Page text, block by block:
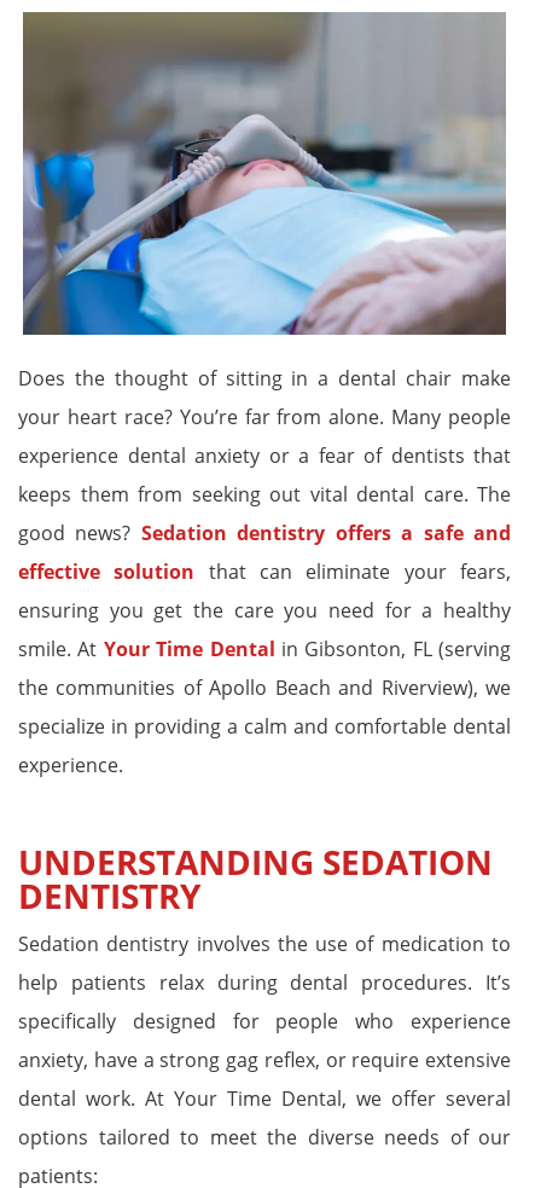
Does the thought of sitting in a dental chair make
your heart race? You’re far from alone. Many people
experience dental anxiety or a fear of dentists that
keeps them from seeking out vital dental care. The
good news? Sedation dentistry offers a safe and
effective solution that can eliminate your fears,
ensuring you get the care you need for a healthy
smile. At Your Time Dental in Gibsonton, FL (serving
the communities of Apollo Beach and Riverview), we
specialize in providing a calm and comfortable dental
experience.
UNDERSTANDING SEDATION
DENTISTRY
Sedation dentistry involves the use of medication to
help patients relax during dental procedures. It’s
specifically designed for people who experience
anxiety, have a strong gag reflex, or require extensive
dental work. At Your Time Dental, we offer several
options tailored to meet the diverse needs of our
patients: